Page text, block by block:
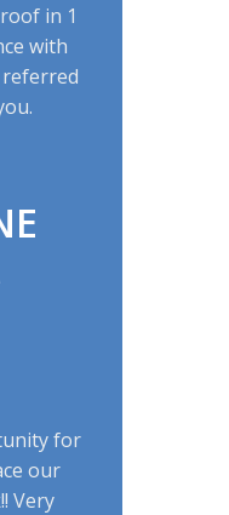
in 1
with
for
our
Very